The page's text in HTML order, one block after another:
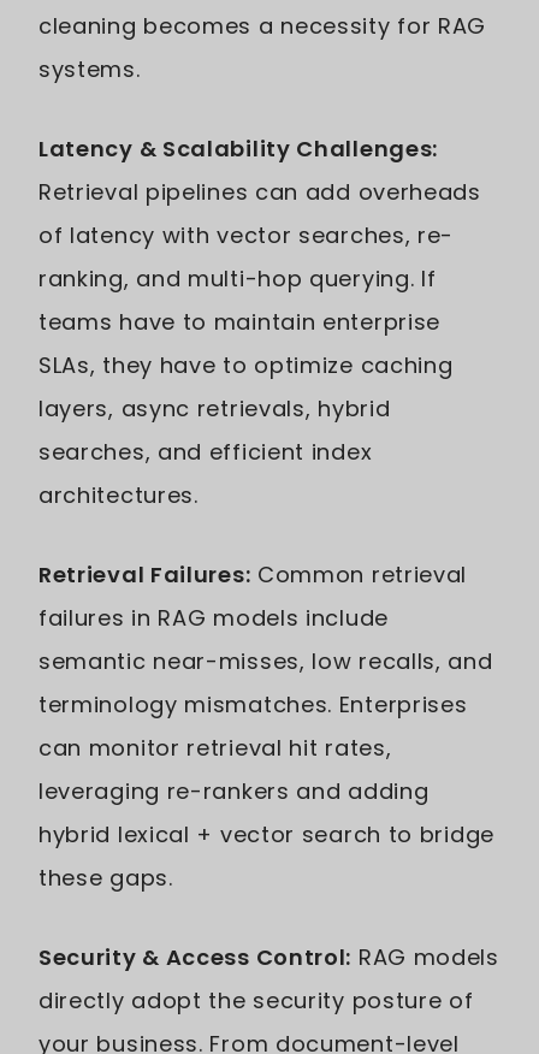
cleaning becomes a necessity for RAG
systems.
Latency & Scalability Challenges:
Retrieval pipelines can add overheads
of latency with vector searches, re-
ranking, and multi-hop querying. If
teams have to maintain enterprise
SLAs, they have to optimize caching
layers, async retrievals, hybrid
searches, and efficient index
architectures.
Retrieval Failures: Common retrieval
failures in RAG models include
semantic near-misses, low recalls, and
terminology mismatches. Enterprises
can monitor retrieval hit rates,
leveraging re-rankers and adding
hybrid lexical + vector search to bridge
these gaps.
Security & Access Control: RAG models
directly adopt the security posture of
your business. From document-level